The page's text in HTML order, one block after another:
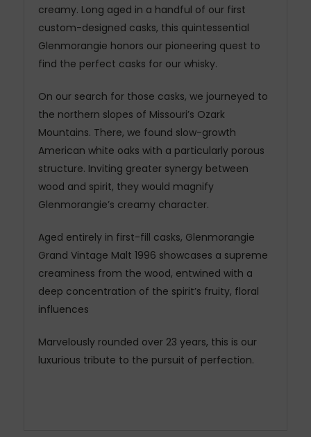
creamy. Long aged in a handful of our first
custom-designed casks, this quintessential
Glenmorangie honors our pioneering quest to
find the perfect casks for our whisky.
On our search for those casks, we journeyed to
the northern slopes of Missouri’s Ozark
Mountains. There, we found slow-growth
American white oaks with a particularly porous
structure. Inviting greater synergy between
wood and spirit, they would magnify
Glenmorangie’s creamy character.
Aged entirely in first-fill casks, Glenmorangie
Grand Vintage Malt 1996 showcases a supreme
creaminess from the wood, entwined with a
deep concentration of the spirit’s fruity, floral
influences
Marvelously rounded over 23 years, this is our
luxurious tribute to the pursuit of perfection.